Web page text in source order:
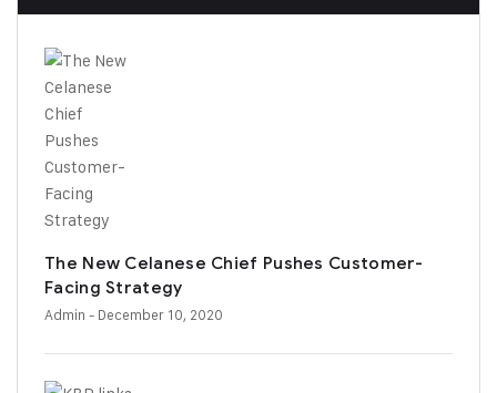
The New Celanese Chief Pushes Customer-
Facing Strategy
Admin - December 10, 2020